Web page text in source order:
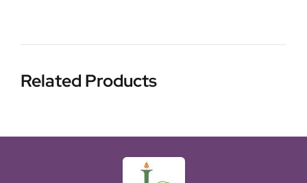
Related Products